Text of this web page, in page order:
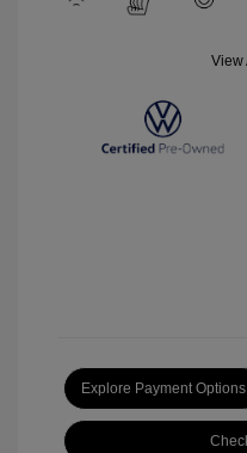
View
Explore Payment Options